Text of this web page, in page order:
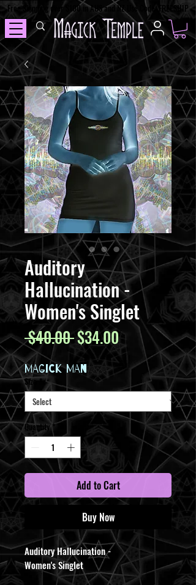
Free Shipping over $100 in AUS and NZ Use Code: FREESHIP
Auditory
Hallucination -
Women's Singlet
$40.00 Regular
Price
$34.00Sale
Price
MAGICK MAN
Size *
Quantity *
Add to Cart
Buy Now
Auditory Hallucination -
Women's Singlet